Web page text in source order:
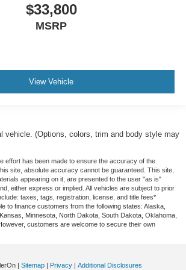
Bench Seat (Folds Up)
Black Recovery Hooks
Painted Aluminum
wipers
Ratio
$33,800
MSRP
View Vehicle
vehicle. (Options, colors, trim and body style may
effort has been made to ensure the accuracy of the
site, absolute accuracy cannot be guaranteed. This site,
appearing on it, are presented to the user "as is"
either express or implied. All vehicles are subject to prior
taxes, tags, registration, license, and title fees*
to finance customers from the following states: Alaska,
Minnesota, North Dakota, South Dakota, Oklahoma,
customers are welcome to secure their own
| Sitemap | Privacy | Additional Disclosures